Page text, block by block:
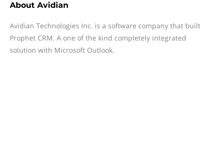
About Avidian
Avidian Technologies Inc. is a software company that built
Prophet CRM. A one of the kind completely integrated
solution with Microsoft Outlook.